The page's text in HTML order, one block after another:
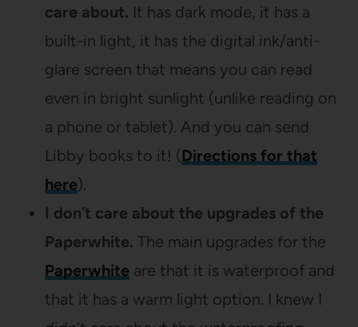
care about. It has dark mode, it has a
built-in light, it has the digital ink/anti-
glare screen that means you can read
even in bright sunlight (unlike reading on
a phone or tablet). And you can send
Libby books to it! (Directions for that
here).
I don’t care about the upgrades of the
Paperwhite. The main upgrades for the
Paperwhiteare that it is waterproof and
that it has a warm light option. I knew I